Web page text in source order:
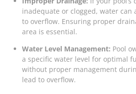
inadequate or clogged, water can
to overflow. Ensuring proper
area is essential.
Water Level Management: Pool
a specific water level for optimal
without proper management
lead to overflow.